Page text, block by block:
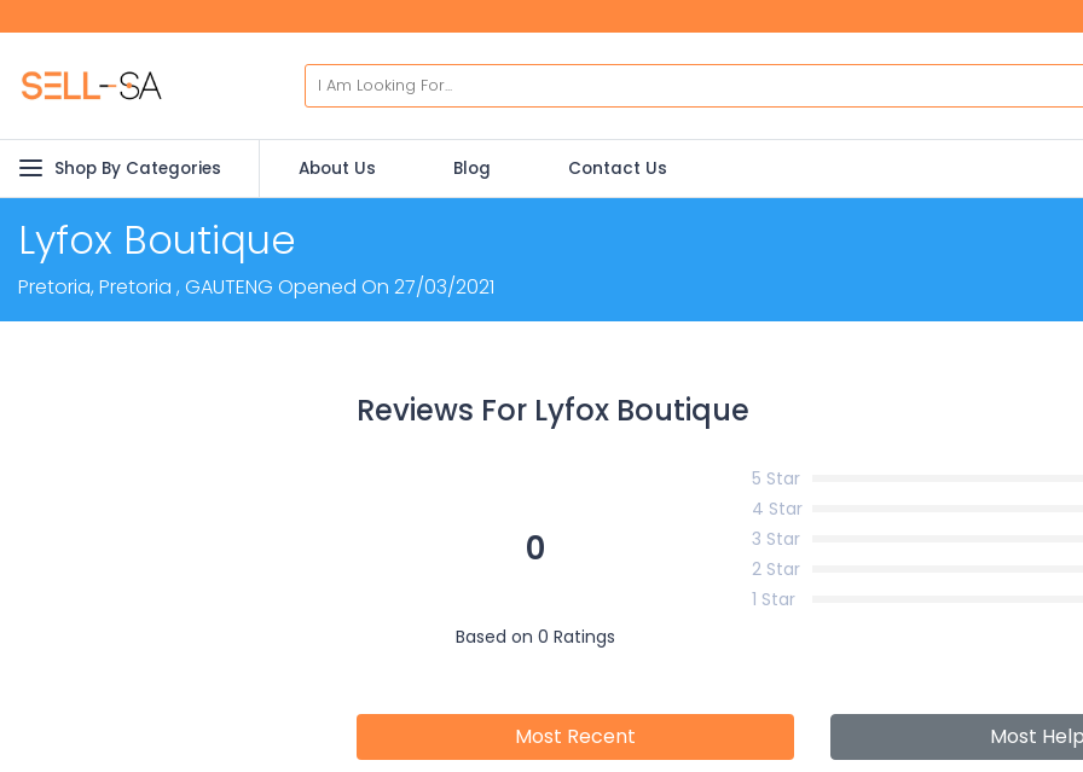
Shop By Categories About Us Blog Contact Us
Lyfox Boutique
Pretoria, Pretoria , GAUTENG Opened On 27/03/2021
Reviews For Lyfox Boutique
0
Based on 0 Ratings
5 Star
4 Star
3 Star
2 Star
1 Star
Most Recent Most